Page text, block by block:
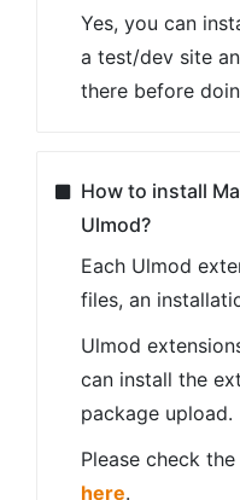
Yes, you can
a test/dev site
there before
How to install
Ulmod?
Each Ulmod
files, an
Ulmod
can install the
package upload.
Please check
here.